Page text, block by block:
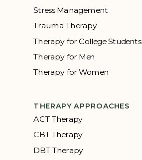
Stress Management
Trauma Therapy
Therapy for College Students
Therapy for Men
Therapy for Women
THERAPY APPROACHES
ACT Therapy
CBT Therapy
DBT Therapy